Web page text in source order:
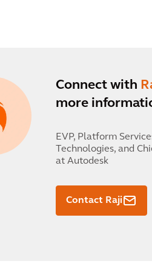
Connect with
more
EVP, Platform
Technologies, and
at Autodesk
Contact Raji